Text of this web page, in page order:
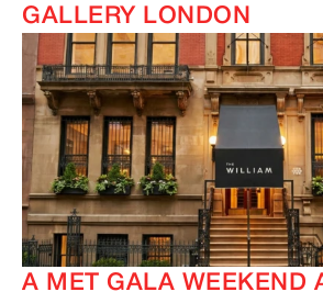
GALLERY LONDON
A MET GALA WEEKEND